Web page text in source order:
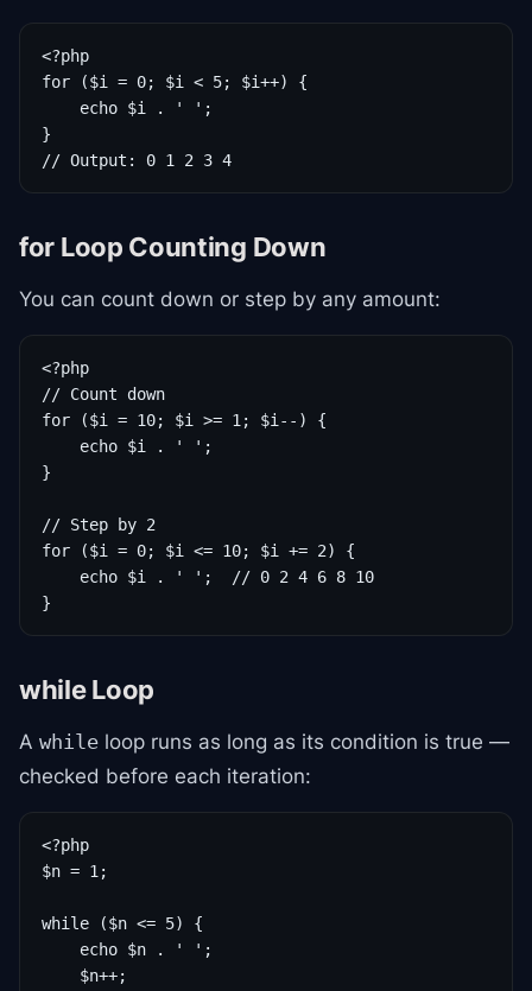
<?php
for ($i = 0; $i < 5; $i++) {
    echo $i . ' ';
}
// Output: 0 1 2 3 4
for Loop Counting Down
You can count down or step by any amount:
<?php
// Count down
for ($i = 10; $i >= 1; $i--) {
    echo $i . ' ';
}
// Step by 2
for ($i = 0; $i <= 10; $i += 2) {
    echo $i . ' ';  // 0 2 4 6 8 10
}
while Loop
A while loop runs as long as its condition is true —
checked before each iteration:
<?php
$n = 1;
while ($n <= 5) {
    echo $n . ' ';
    $n++;